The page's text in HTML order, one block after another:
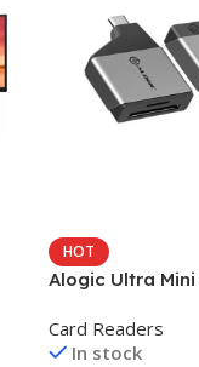
HOT
Alogic Ultra Mini
Card Readers
In stock